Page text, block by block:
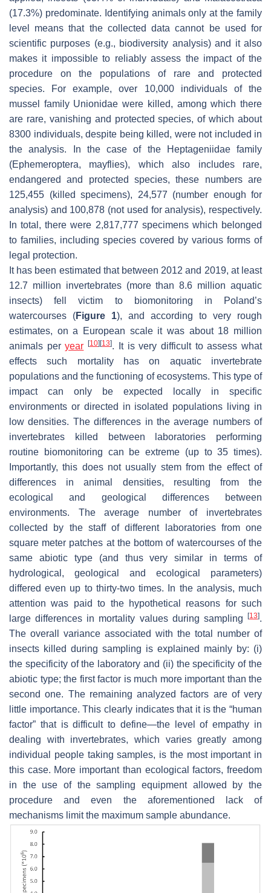
(17.3%) predominate. Identifying animals only at the family
level means that the collected data cannot be used for
scientific purposes (e.g., biodiversity analysis) and it also
makes it impossible to reliably assess the impact of the
procedure on the populations of rare and protected
species. For example, over 10,000 individuals of the
mussel family Unionidae were killed, among which there
are rare, vanishing and protected species, of which about
8300 individuals, despite being killed, were not included in
the analysis. In the case of the Heptageniidae family
(Ephemeroptera, mayflies), which also includes rare,
endangered and protected species, these numbers are
125,455 (killed specimens), 24,577 (number enough for
analysis) and 100,878 (not used for analysis), respectively.
In total, there were 2,817,777 specimens which belonged
to families, including species covered by various forms of
legal protection.
It has been estimated that between 2012 and 2019, at least
12.7 million invertebrates (more than 8.6 million aquatic
insects) fell victim to biomonitoring in Poland’s
watercourses (Figure 1), and according to very rough
estimates, on a European scale it was about 18 million
animals peryear [10] [13]. It is very difficult to assess what
effects such mortality has on aquatic invertebrate
populations and the functioning of ecosystems. This type of
impact can only be expected locally in specific
environments or directed in isolated populations living in
low densities. The differences in the average numbers of
invertebrates killed between laboratories performing
routine biomonitoring can be extreme (up to 35 times).
Importantly, this does not usually stem from the effect of
differences in animal densities, resulting from the
ecological and geological differences between
environments. The average number of invertebrates
collected by the staff of different laboratories from one
square meter patches at the bottom of watercourses of the
same abiotic type (and thus very similar in terms of
hydrological, geological and ecological parameters)
differed even up to thirty-two times. In the analysis, much
attention was paid to the hypothetical reasons for such
large differences in mortality values during sampling
[13].
The overall variance associated with the total number of
insects killed during sampling is explained mainly by: (i)
the specificity of the laboratory and (ii) the specificity of the
abiotic type; the first factor is much more important than the
second one. The remaining analyzed factors are of very
little importance. This clearly indicates that it is the “human
factor” that is difficult to define—the level of empathy in
dealing with invertebrates, which varies greatly among
individual people taking samples, is the most important in
this case. More important than ecological factors, freedom
in the use of the sampling equipment allowed by the
procedure and even the aforementioned lack of
mechanisms limit the maximum sample abundance.